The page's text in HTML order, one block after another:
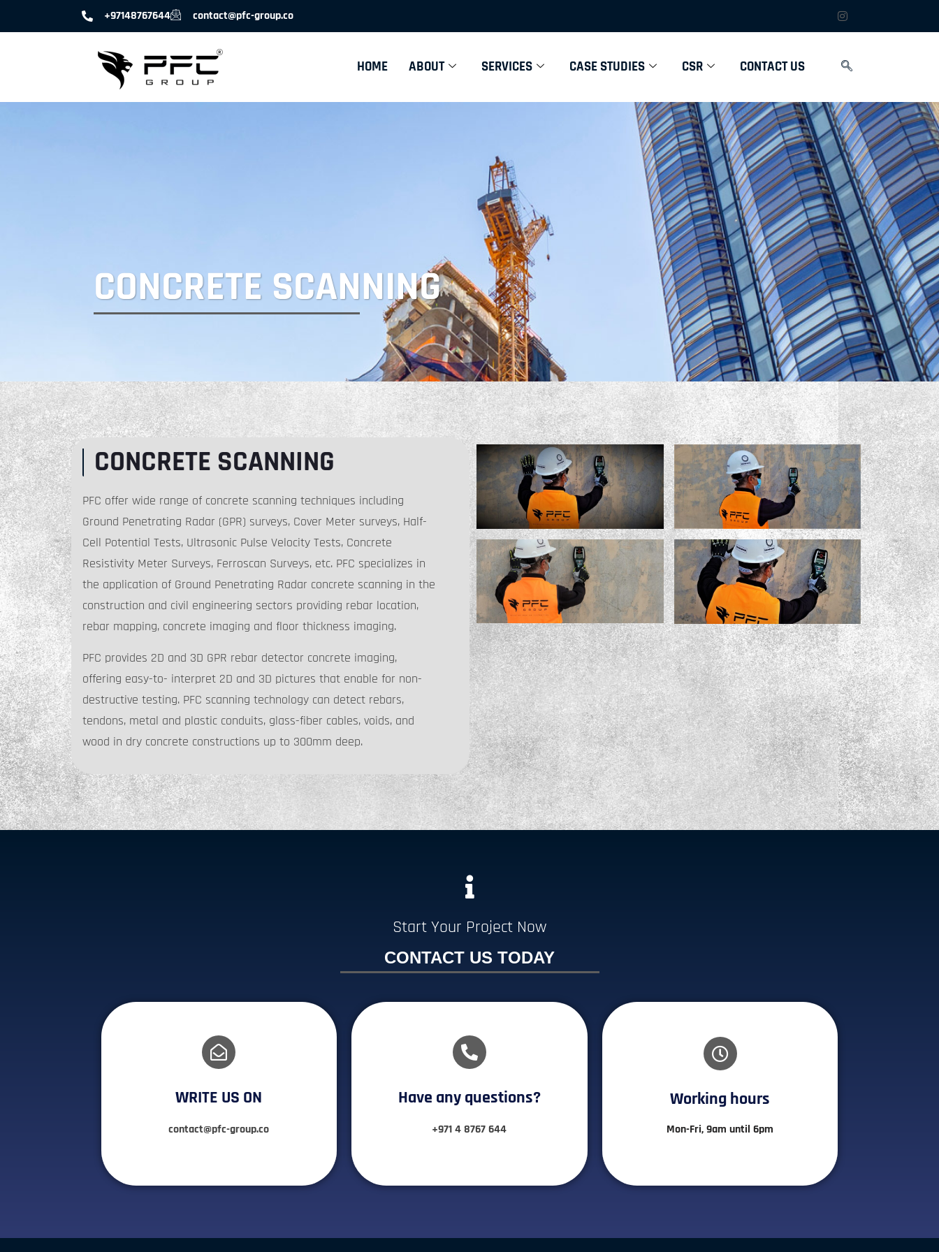
+97148767644 contact@pfc-group.co
HOME ABOUT SERVICES CASE STUDIES CSR CONTACT US
CONCRETE SCANNING
CONCRETE SCANNING
PFC offer wide range of concrete scanning techniques including
Ground Penetrating Radar (GPR) surveys, Cover Meter surveys, Half-
Cell Potential Tests, Ultrasonic Pulse Velocity Tests, Concrete
Resistivity Meter Surveys, Ferroscan Surveys, etc. PFC specializes in
the application of Ground Penetrating Radar concrete scanning in the
construction and civil engineering sectors providing rebar location,
rebar mapping, concrete imaging and floor thickness imaging.
PFC provides 2D and 3D GPR rebar detector concrete imaging,
offering easy-to- interpret 2D and 3D pictures that enable for non-
destructive testing. PFC scanning technology can detect rebars,
tendons, metal and plastic conduits, glass-fiber cables, voids, and
wood in dry concrete constructions up to 300mm deep.
Start Your Project Now
CONTACT US TODAY
WRITE US ON
contact@pfc-group.co
Have any questions?​
+971 4 8767 644
Working hours​
Mon-Fri, 9am until 6pm